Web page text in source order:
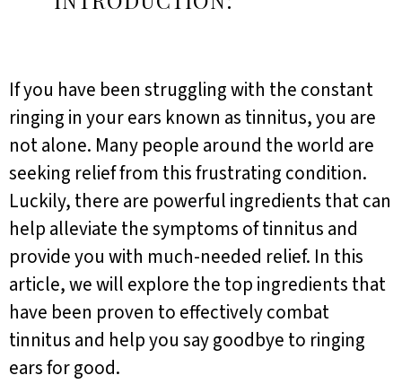
If you have been struggling with the constant
ringing in your ears known as tinnitus, you are
not alone. Many people around the world are
seeking relief from this frustrating condition.
Luckily, there are powerful ingredients that can
help alleviate the symptoms of tinnitus and
provide you with much-needed relief. In this
article, we will explore the top ingredients that
have been proven to effectively combat
tinnitus and help you say goodbye to ringing
ears for good.